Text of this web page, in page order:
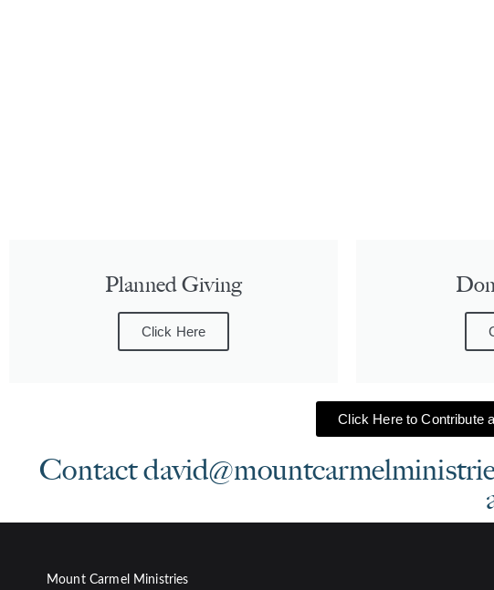
Planned Giving
Click Here
Click Here to Contribute
Contact
Mount Carmel Ministries